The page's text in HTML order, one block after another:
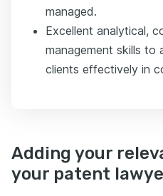
managed.
Excellent analytical,
management skills to
clients effectively in
Adding your
your patent